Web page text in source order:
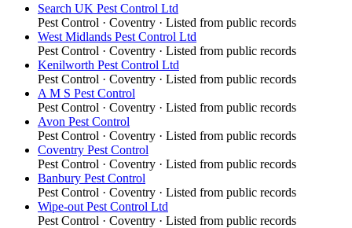
Search UK Pest Control Ltd
Pest Control · Coventry · Listed from public records
West Midlands Pest Control Ltd
Pest Control · Coventry · Listed from public records
Kenilworth Pest Control Ltd
Pest Control · Coventry · Listed from public records
A M S Pest Control
Pest Control · Coventry · Listed from public records
Avon Pest Control
Pest Control · Coventry · Listed from public records
Coventry Pest Control
Pest Control · Coventry · Listed from public records
Banbury Pest Control
Pest Control · Coventry · Listed from public records
Wipe-out Pest Control Ltd
Pest Control · Coventry · Listed from public records